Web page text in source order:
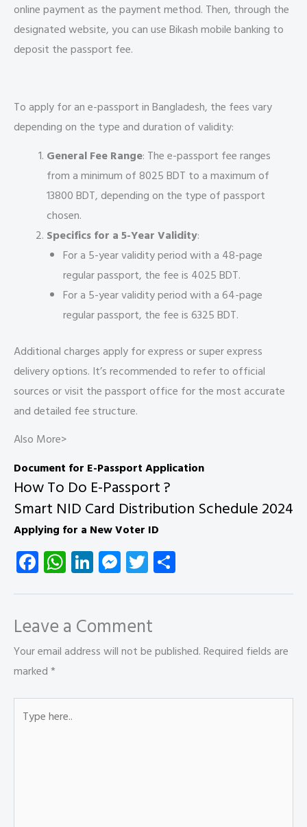
online payment as the payment method. Then, through the
designated website, you can use Bikash mobile banking to
deposit the passport fee.
To apply for an e-passport in Bangladesh, the fees vary
depending on the type and duration of validity:
General Fee Range: The e-passport fee ranges
from a minimum of 8025 BDT to a maximum of
13800 BDT, depending on the type of passport
chosen.
Specifics for a 5-Year Validity:
For a 5-year validity period with a 48-page
regular passport, the fee is 4025 BDT.
For a 5-year validity period with a 64-page
regular passport, the fee is 6325 BDT.
Additional charges apply for express or super express
delivery options. It’s recommended to refer to official
sources or visit the passport office for the most accurate
and detailed fee structure.
Also More>
Document for E-Passport Application
How To Do E-Passport ?
Smart NID Card Distribution Schedule 2024
Applying for a New Voter ID
Fa
ce
b
o
ok
W
ha
ts
A
p
Li
nk
e
dI
n
M
es
se
n
g
T
wi
tt
er
ha
re
Leave a Comment
Your email address will not be published.Required fields are
marked*
here..